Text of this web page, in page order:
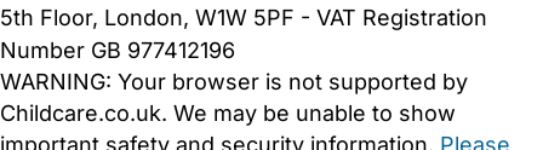
5th Floor, London, W1W 5PF - VAT Registration
Number GB 977412196
WARNING: Your browser is not supported by
Childcare.co.uk. We may be unable to show